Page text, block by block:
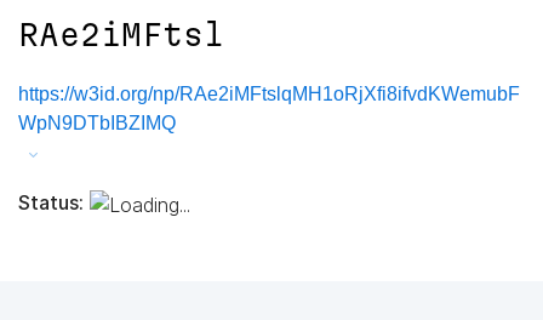
RAe2iMFtsl
https://w3id.org/np/RAe2iMFtslqMH1oRjXfi8ifvdKWemubF
WpN9DTbIBZIMQ
Status: